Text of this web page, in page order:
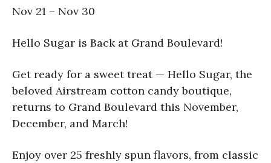
Nov 21 – Nov 30
Hello Sugar is Back at Grand Boulevard!
Get ready for a sweet treat — Hello Sugar, the
beloved Airstream cotton candy boutique,
returns to Grand Boulevard this November,
December, and March!
Enjoy over 25 freshly spun flavors, from classic